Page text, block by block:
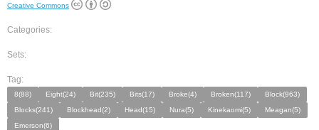
Creative Commons
Categories:
Sets:
Tag:
8(88) Eight(24) Bit(235) Bits(17) Broke(4) Broken(117)
Block(963)
Blocks(241)
Blockhead(2) Head(15) Nura(5) Kinekaomi(5)
Meagan(5)
Emerson(6)